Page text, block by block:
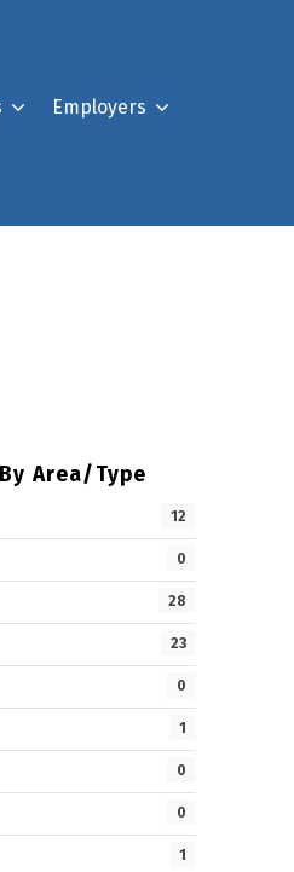
Employers
Register For Our Job
Area/Type
12
0
28
23
0
1
0
0
1